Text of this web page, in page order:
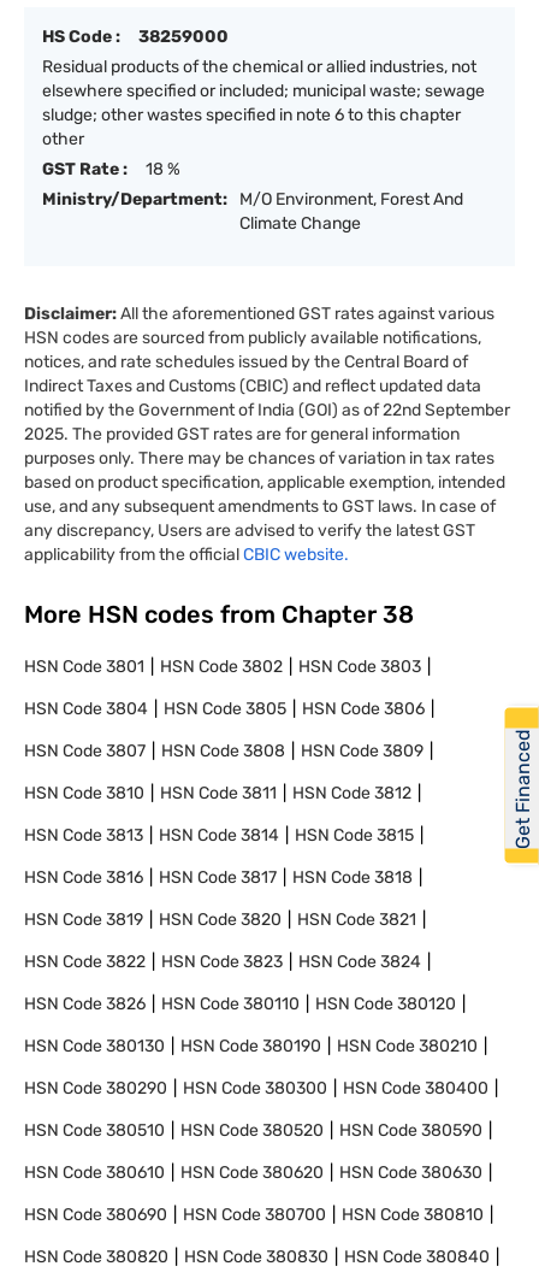
HS Code :
38259000
Residual products of the chemical or allied industries, not
elsewhere specified or included; municipal waste; sewage
sludge; other wastes specified in note 6 to this chapter
other
GST Rate :
18 %
Ministry/Department:
M/O Environment, Forest And
Climate Change
Disclaimer:All the aforementioned GST rates against various
HSN codes are sourced from publicly available notifications,
notices, and rate schedules issued by the Central Board of
Indirect Taxes and Customs (CBIC) and reflect updated data
notified by the Government of India (GOI) as of 22nd September
2025. The provided GST rates are for general information
purposes only. There may be chances of variation in tax rates
based on product specification, applicable exemption, intended
use, and any subsequent amendments to GST laws. In case of
any discrepancy, Users are advised to verify the latest GST
applicability from the officialCBIC website.
More HSN codes from Chapter 38
HSN Code3801 HSN Code3802 HSN Code3803
HSN Code3804 HSN Code3805 HSN Code3806
HSN Code3807 HSN Code3808 HSN Code3809
HSN Code3810 HSN Code3811 HSN Code3812
HSN Code3813 HSN Code3814 HSN Code3815
HSN Code3816 HSN Code3817 HSN Code3818
HSN Code3819 HSN Code3820 HSN Code3821
HSN Code3822 HSN Code3823 HSN Code3824
HSN Code3826 HSN Code380110 HSN Code380120
HSN Code380130 HSN Code380190 HSN Code380210
HSN Code380290 HSN Code380300 HSN Code380400
HSN Code380510 HSN Code380520 HSN Code380590
HSN Code380610 HSN Code380620 HSN Code380630
HSN Code380690 HSN Code380700 HSN Code380810
HSN Code380820 HSN Code380830 HSN Code380840
Get Financed